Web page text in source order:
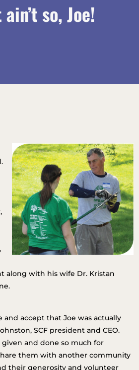
so, Joe!
along with his wife Dr. Kristan
and accept that Joe was actually
SCF president and CEO.
given and done so much for
them with another community
their generosity and volunteer